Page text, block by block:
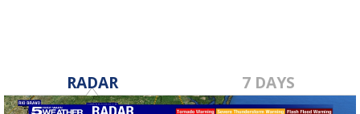
RADAR 7 DAYS